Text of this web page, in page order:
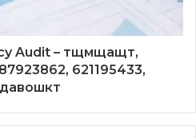
Audit – тщмщащт,
621195433,